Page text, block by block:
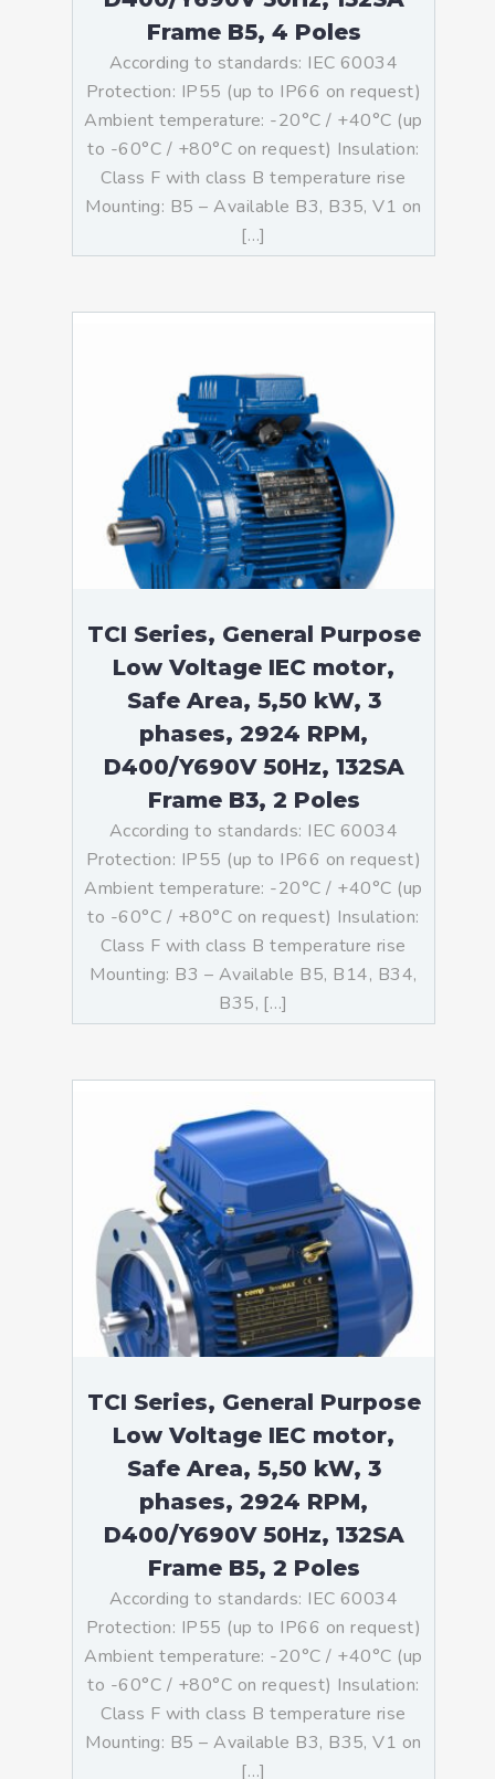
Frame B5, 4 Poles
According to standards: IEC 60034
Protection: IP55 (up to IP66 on request)
Ambient temperature: -20°C / +40°C (up
to -60°C / +80°C on request) Insulation:
Class F with class B temperature rise
Mounting: B5 – Available B3, B35, V1 on
[…]
TCI Series, General Purpose
Low Voltage IEC motor,
Safe Area, 5,50 kW, 3
phases, 2924 RPM,
D400/Y690V 50Hz, 132SA
Frame B3, 2 Poles
According to standards: IEC 60034
Protection: IP55 (up to IP66 on request)
Ambient temperature: -20°C / +40°C (up
to -60°C / +80°C on request) Insulation:
Class F with class B temperature rise
Mounting: B3 – Available B5, B14, B34,
B35, […]
TCI Series, General Purpose
Low Voltage IEC motor,
Safe Area, 5,50 kW, 3
phases, 2924 RPM,
D400/Y690V 50Hz, 132SA
Frame B5, 2 Poles
According to standards: IEC 60034
Protection: IP55 (up to IP66 on request)
Ambient temperature: -20°C / +40°C (up
to -60°C / +80°C on request) Insulation:
Class F with class B temperature rise
Mounting: B5 – Available B3, B35, V1 on
[…]